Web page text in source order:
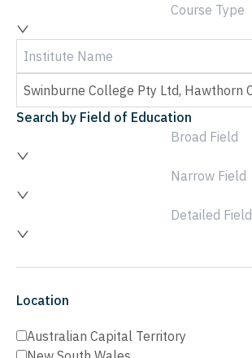
Course Type
Search by Field of Education
Broad Field
Narrow Field
Detailed Field
Location
Australian Capital Territory